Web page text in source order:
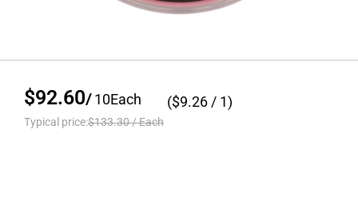
$92.60/10Each
Typical price:$133.30/Each
($9.26 / 1)